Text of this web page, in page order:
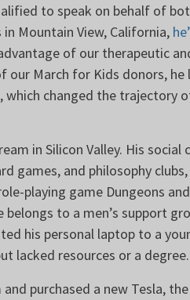
to speak on behalf of
Mountain View, California,
of our therapeutic
our March for Kids donors, he
changed the trajectory
in Silicon Valley. His social
games, and philosophy clubs,
playing game Dungeons
to a men’s support
his personal laptop to a
lacked resources or a
purchased a new Tesla,